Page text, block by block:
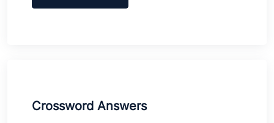
Crossword Answers